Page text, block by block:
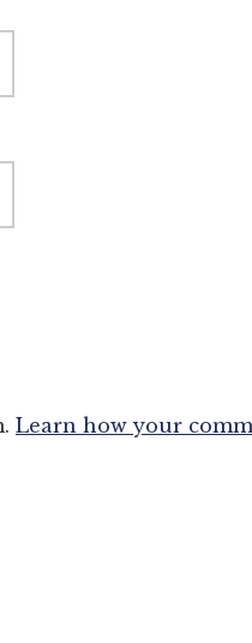
Learn how your